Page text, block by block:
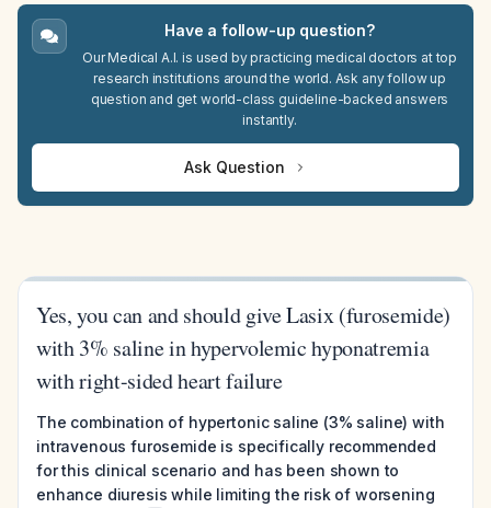
Have a follow-up question?
Our Medical A.I. is used by practicing medical doctors at top
research institutions around the world. Ask any follow up
question and get world-class guideline-backed answers
instantly.
Ask Question
Yes, you can and should give Lasix (furosemide)
with 3% saline in hypervolemic hyponatremia
with right-sided heart failure
The combination of hypertonic saline (3% saline) with
intravenous furosemide is specifically recommended
for this clinical scenario and has been shown to
enhance diuresis while limiting the risk of worsening